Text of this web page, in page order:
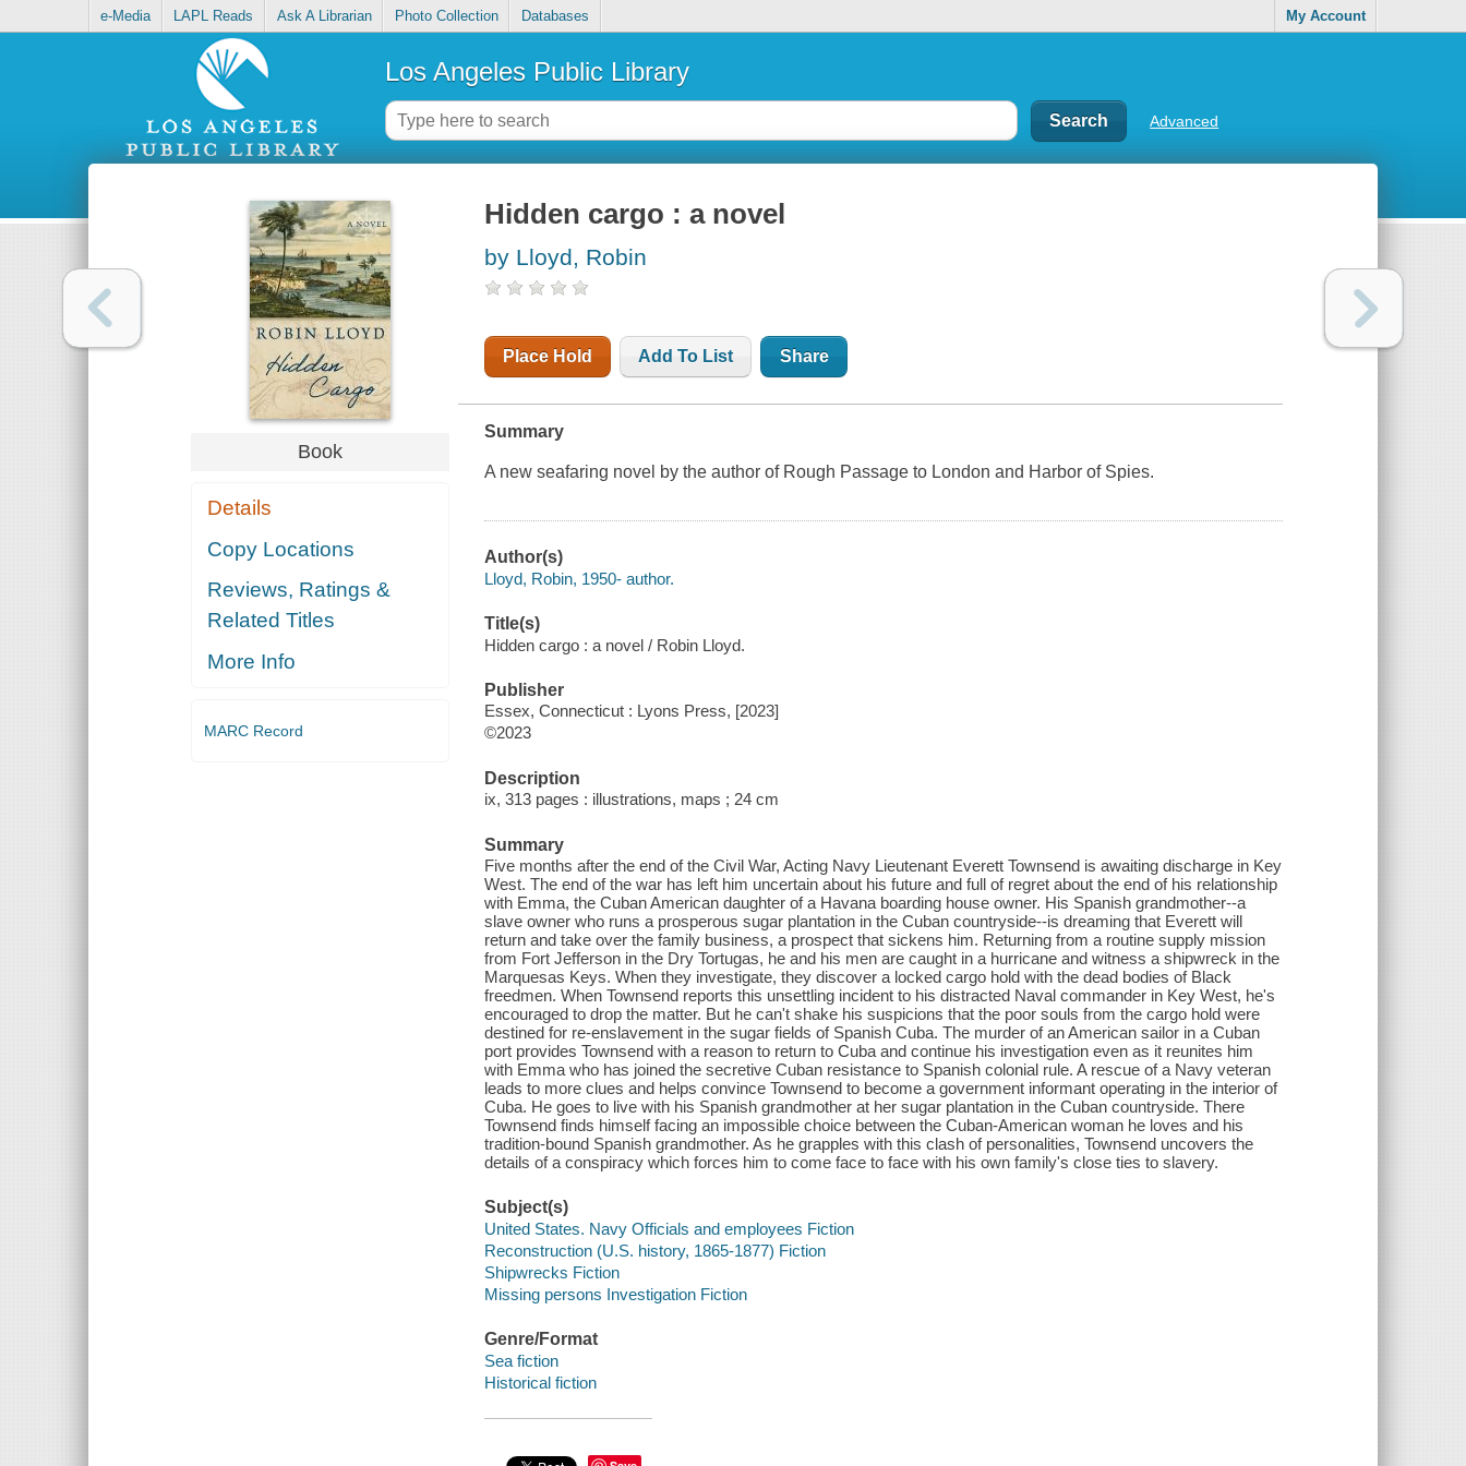
e-Media LAPL Reads Ask A Librarian Photo Collection Databases My Account
Los Angeles Public Library
Advanced
Book
Details
Copy Locations
Reviews, Ratings &
Related Titles
More Info
MARC Record
Hidden cargo : a novel
by Lloyd, Robin
Place Hold Add To List Share
Summary
A new seafaring novel by the author of Rough Passage to London and Harbor of Spies.
Author(s)
Lloyd, Robin, 1950- author.
Title(s)
Hidden cargo : a novel / Robin Lloyd.
Publisher
Essex, Connecticut : Lyons Press, [2023]
©2023
Description
ix, 313 pages : illustrations, maps ; 24 cm
Summary
Five months after the end of the Civil War, Acting Navy Lieutenant Everett Townsend is awaiting discharge in Key
West. The end of the war has left him uncertain about his future and full of regret about the end of his relationship
with Emma, the Cuban American daughter of a Havana boarding house owner. His Spanish grandmother--a
slave owner who runs a prosperous sugar plantation in the Cuban countryside--is dreaming that Everett will
return and take over the family business, a prospect that sickens him. Returning from a routine supply mission
from Fort Jefferson in the Dry Tortugas, he and his men are caught in a hurricane and witness a shipwreck in the
Marquesas Keys. When they investigate, they discover a locked cargo hold with the dead bodies of Black
freedmen. When Townsend reports this unsettling incident to his distracted Naval commander in Key West, he's
encouraged to drop the matter. But he can't shake his suspicions that the poor souls from the cargo hold were
destined for re-enslavement in the sugar fields of Spanish Cuba. The murder of an American sailor in a Cuban
port provides Townsend with a reason to return to Cuba and continue his investigation even as it reunites him
with Emma who has joined the secretive Cuban resistance to Spanish colonial rule. A rescue of a Navy veteran
leads to more clues and helps convince Townsend to become a government informant operating in the interior of
Cuba. He goes to live with his Spanish grandmother at her sugar plantation in the Cuban countryside. There
Townsend finds himself facing an impossible choice between the Cuban-American woman he loves and his
tradition-bound Spanish grandmother. As he grapples with this clash of personalities, Townsend uncovers the
details of a conspiracy which forces him to come face to face with his own family's close ties to slavery.
Subject(s)
United States. Navy Officials and employees Fiction
Reconstruction (U.S. history, 1865-1877) Fiction
Shipwrecks Fiction
Missing persons Investigation Fiction
Genre/Format
Sea fiction
Historical fiction